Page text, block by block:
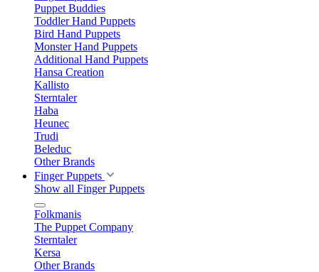
Puppet Buddies
Toddler Hand Puppets
Bird Hand Puppets
Monster Hand Puppets
Additional Hand Puppets
Hansa Creation
Kallisto
Sterntaler
Haba
Heunec
Trudi
Beleduc
Other Brands
Finger Puppets
Show all Finger Puppets
Folkmanis
The Puppet Company
Sterntaler
Kersa
Other Brands